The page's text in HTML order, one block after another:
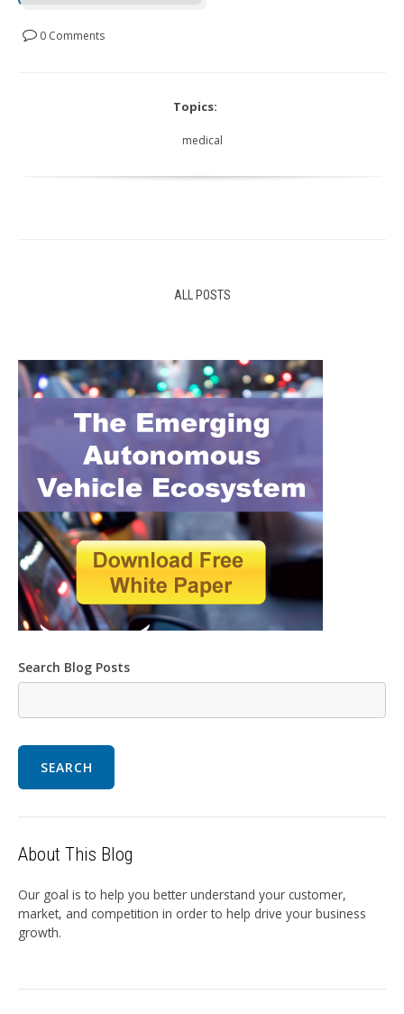
0 Comments
Topics:
medical
ALL POSTS
Search Blog Posts
SEARCH
About This Blog
Our goal is to help you better understand your customer,
market, and competition in order to help drive your business
growth.